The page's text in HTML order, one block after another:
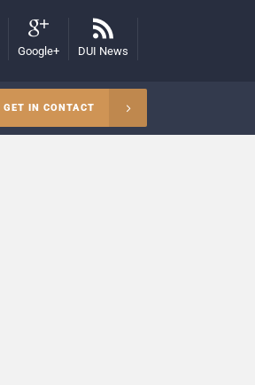
Google+ DUI News
GET IN CONTACT